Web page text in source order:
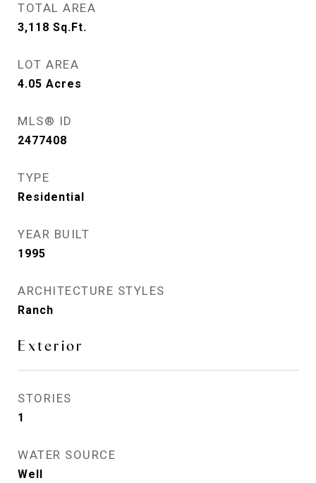
TOTAL AREA
3,118 Sq.Ft.
LOT AREA
4.05 Acres
MLS® ID
2477408
TYPE
Residential
YEAR BUILT
1995
ARCHITECTURE STYLES
Ranch
Exterior
STORIES
1
WATER SOURCE
Well